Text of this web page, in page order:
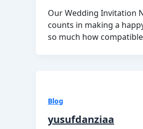
Our Wedding Invitation
counts in making a
so much how
Blog
yusufdanziaa